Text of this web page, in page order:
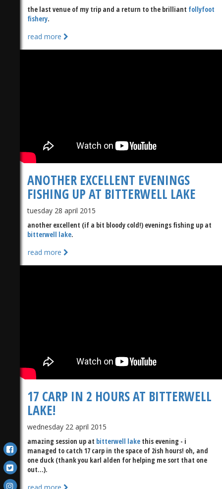
the last venue of my trip and a return to the brilliant follyfoot
fishery.
read more
ANOTHER EXCELLENT EVENINGS
FISHING UP AT BITTERWELL LAKE​
tuesday 28 april 2015
another excellent (if a bit bloody cold!) evenings fishing up at
bitterwell lake​.
read more
17 CARP IN 2 HOURS AT BITTERWELL
LAKE!
wednesday 22 april 2015
amazing session up at bitterwell lake this evening - i
managed to catch 17 carp in the space of 2ish hours! oh, and
one duck (thank you karl alden for helping me sort that one
out...).
read more